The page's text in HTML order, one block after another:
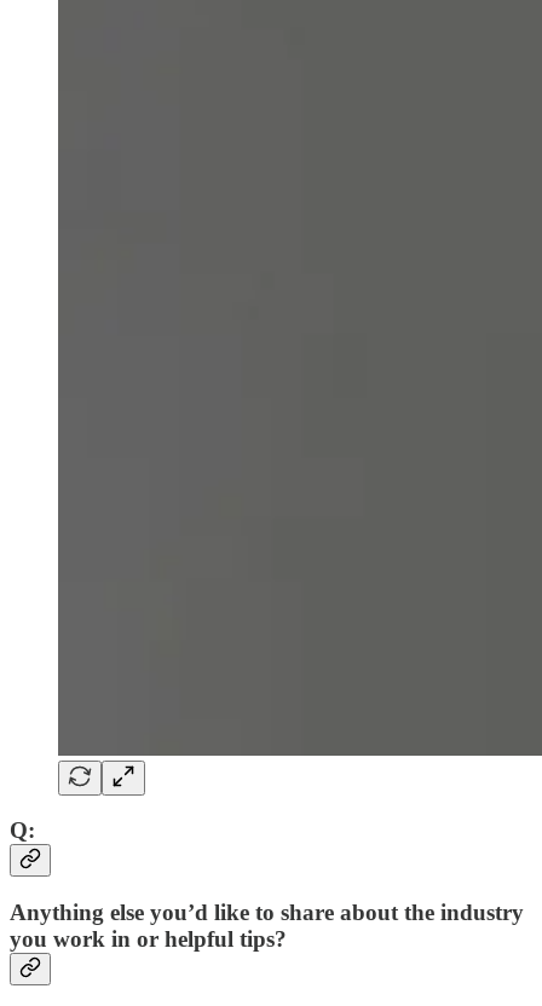
Q:
Anything else you’d like to share about the industry
you work in or helpful tips?